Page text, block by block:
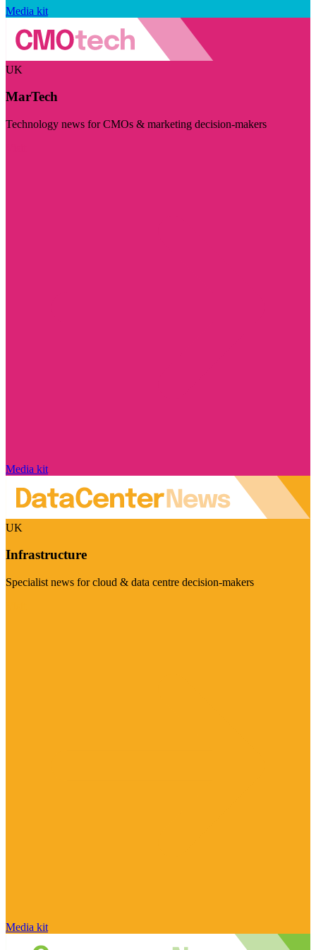
Media kit
UK
MarTech
Technology news for CMOs & marketing decision-makers
Media kit
UK
Infrastructure
Specialist news for cloud & data centre decision-makers
Media kit